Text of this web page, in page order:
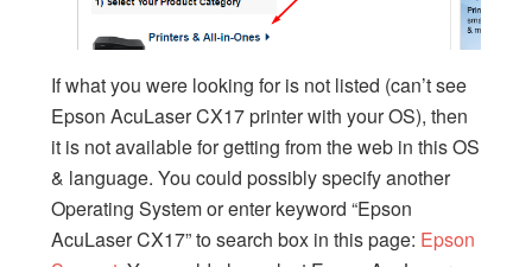
If what you were looking for is not listed (can’t see
Epson AcuLaser CX17 printer with your OS), then
it is not available for getting from the web in this OS
& language. You could possibly specify another
Operating System or enter keyword “Epson
AcuLaser CX17” to search box in this page: Epson